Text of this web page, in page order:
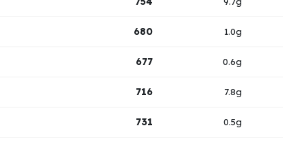
680 1.0g
677 0.6g
716 7.8g
731 0.5g